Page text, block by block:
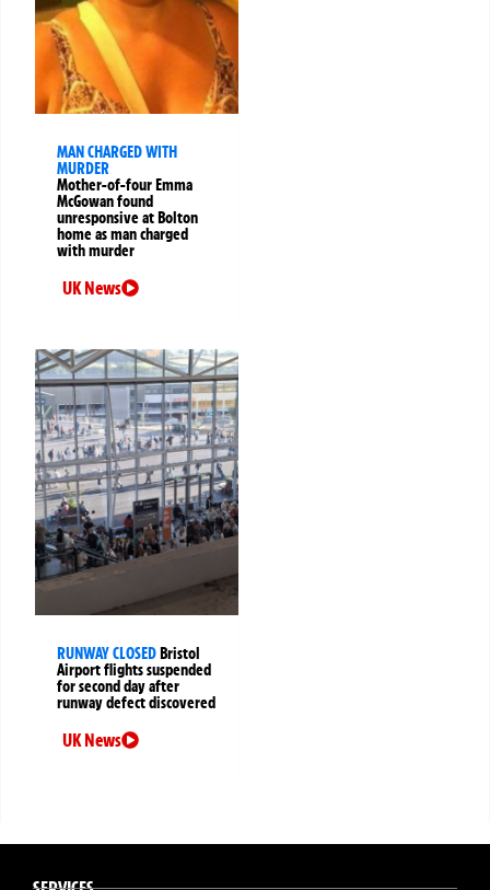
MAN CHARGED WITH
MURDER
Mother-of-four Emma
McGowan found
unresponsive at Bolton
home as man charged
with murder
UK News
RUNWAY CLOSEDBristol
Airport flights suspended
for second day after
runway defect discovered
UK News